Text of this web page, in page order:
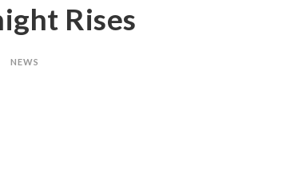
Rises
NEWS